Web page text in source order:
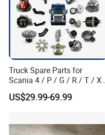
Truck Spare Parts for
Scania 4 / P / G / R / T / Xt
/ 114 / 124 / L / S Series
Truck Parts Over 5000 Items
US$29.99-69.99